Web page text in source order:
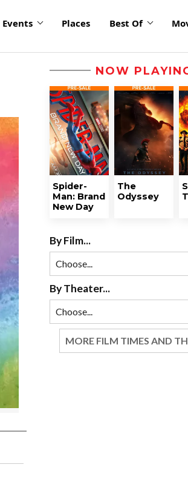
Events Places Best Of
NOW
Spider-
Man: Brand
New Day
The
Odyssey
By Film...
By Theater...
MORE FILM TIMES AND